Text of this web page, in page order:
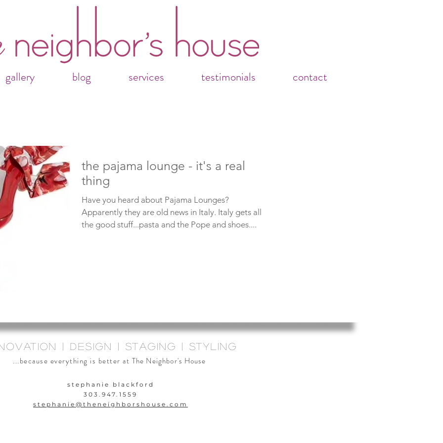
gallery blog services testimonials contact
the pajama lounge - it's a real
thing
Have you heard about Pajama Lounges?
Apparently they are old news in Italy. Italy gets all
the good stuff...pasta and the Pope and shoes....
| design | staging | styling
...because everything is better at The Neighbor's House
stephanie blackford
303.947.1559
stephanie@theneighbors house.com